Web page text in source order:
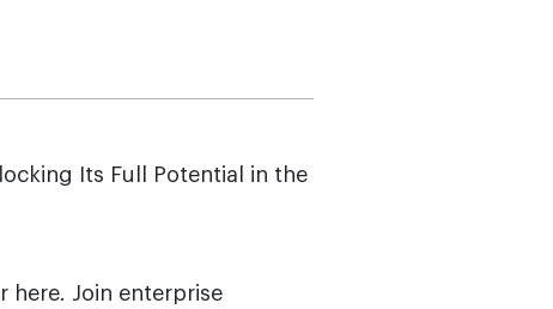
Its Full Potential in the
here. Join enterprise